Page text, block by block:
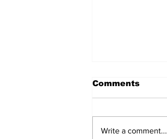
Comments
Write a comment...